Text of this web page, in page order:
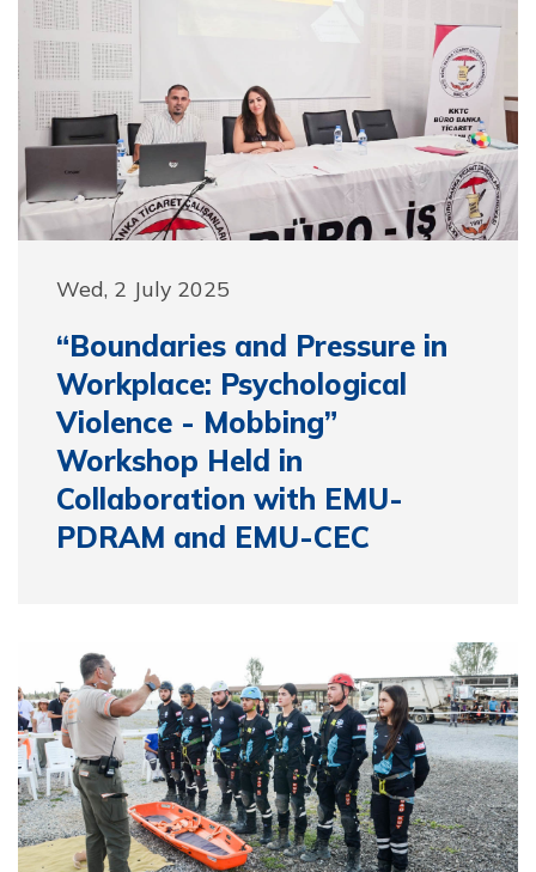
Wed, 2 July 2025
“Boundaries and Pressure in
Workplace: Psychological
Violence - Mobbing”
Workshop Held in
Collaboration with EMU-
PDRAM and EMU-CEC